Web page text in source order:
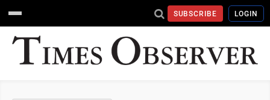
SUBSCRIBE LOGIN